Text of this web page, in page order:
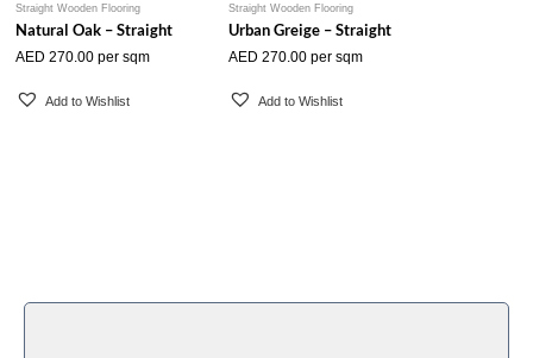
Straight Wooden Flooring
Natural Oak – Straight
AED 270.00 per sqm
Add to Wishlist
Straight Wooden Flooring
Urban Greige – Straight
AED 270.00 per sqm
Add to Wishlist